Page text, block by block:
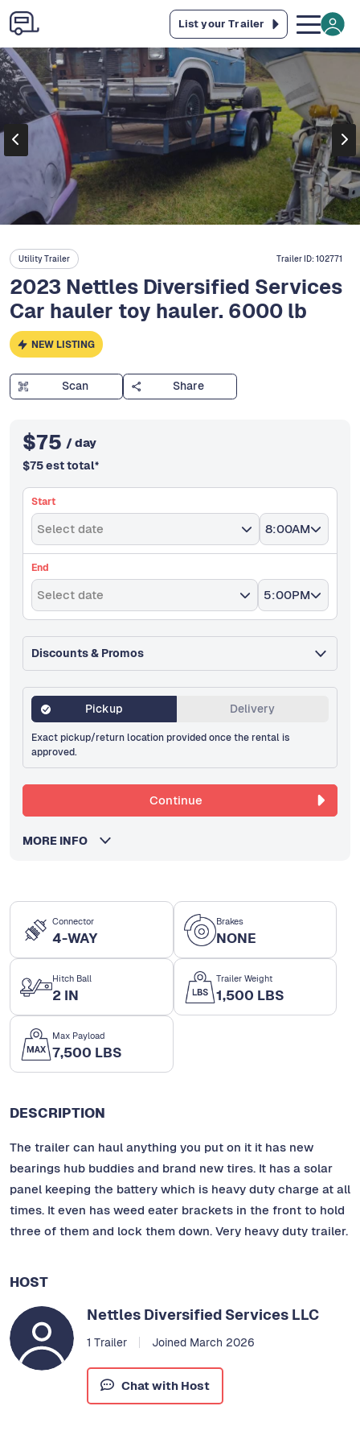
List your Trailer
Connector
4-WAY
Brakes
NONE
Hitch Ball
2 IN
Trailer Weight
1,500 LBS
Max Payload
7,500 LBS
DESCRIPTION
The trailer can haul anything you put on it it has new
bearings hub buddies and brand new tires. It has a solar
panel keeping the battery which is heavy duty charge at all
times. It even has weed eater brackets in the front to hold
three of them and lock them down. Very heavy duty trailer.
HOST
Nettles Diversified Services LLC
1 Trailer Joined March 2026
Chat with Host
Utility Trailer Trailer ID:102771
2023 Nettles Diversified Services
Car hauler toy hauler. 6000 lb
NEW LISTING
Scan Share
$75 / day
$75est total*
Start
Select date 8:00AM
End
Select date 5:00PM
Discounts & Promos
Pickup Delivery
Exact pickup/return location provided once the rental is
approved.
Continue
MORE INFO